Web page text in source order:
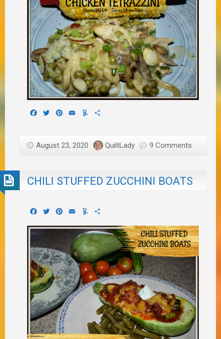
Facebook
TwitterPinterest
EmailYummly
August 23, 2020 QuiltLady 9 Comments
CHILI STUFFED ZUCCHINI BOATS
Facebook
TwitterPinterest
EmailYummly